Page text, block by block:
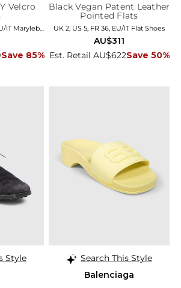
Velcro
Save 85%
Black Vegan Patent Leather
Pointed Flats
UK 2, US 5, FR 36, EU/IT Flat Shoes
Est. Retail AU$622Save 50%
AU$311
Style
Search This Style
Balenciaga